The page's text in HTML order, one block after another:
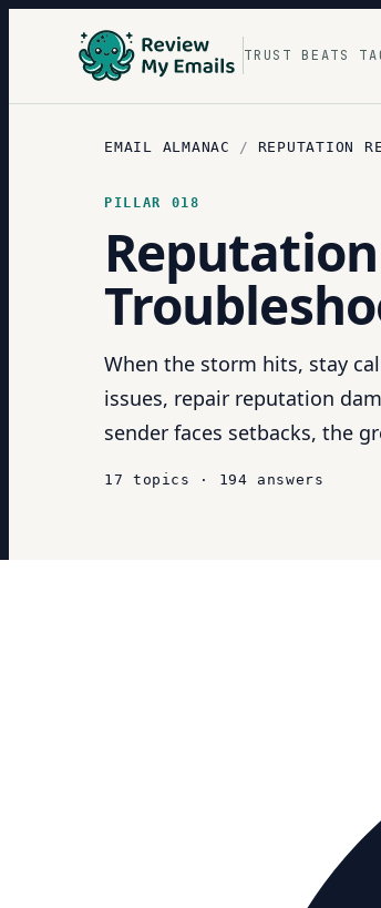
TRUST BEATS
EMAIL ALMANAC / REPUTATION
PILLAR 018
When the storm hits, stay
issues, repair reputation
sender faces setbacks, the
17 topics · 194 answers